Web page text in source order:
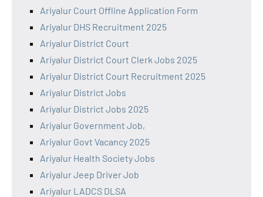
Ariyalur Court Offline Application Form
Ariyalur DHS Recruitment 2025
Ariyalur District Court
Ariyalur District Court Clerk Jobs 2025
Ariyalur District Court Recruitment 2025
Ariyalur District Jobs
Ariyalur District Jobs 2025
Ariyalur Government Job,
Ariyalur Govt Vacancy 2025
Ariyalur Health Society Jobs
Ariyalur Jeep Driver Job
Ariyalur LADCS DLSA